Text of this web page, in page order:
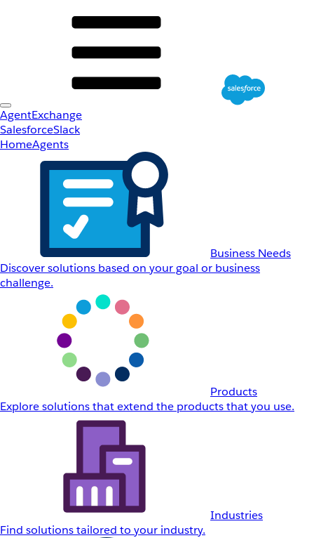
AgentExchange
SalesforceSlack
HomeAgents
Business Needs
Discover solutions based on your goal or business
challenge.
Products
Explore solutions that extend the products that you use.
Industries
Find solutions tailored to your industry.